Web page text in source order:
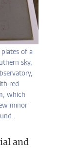
of a
sky,
red
which
minor
and